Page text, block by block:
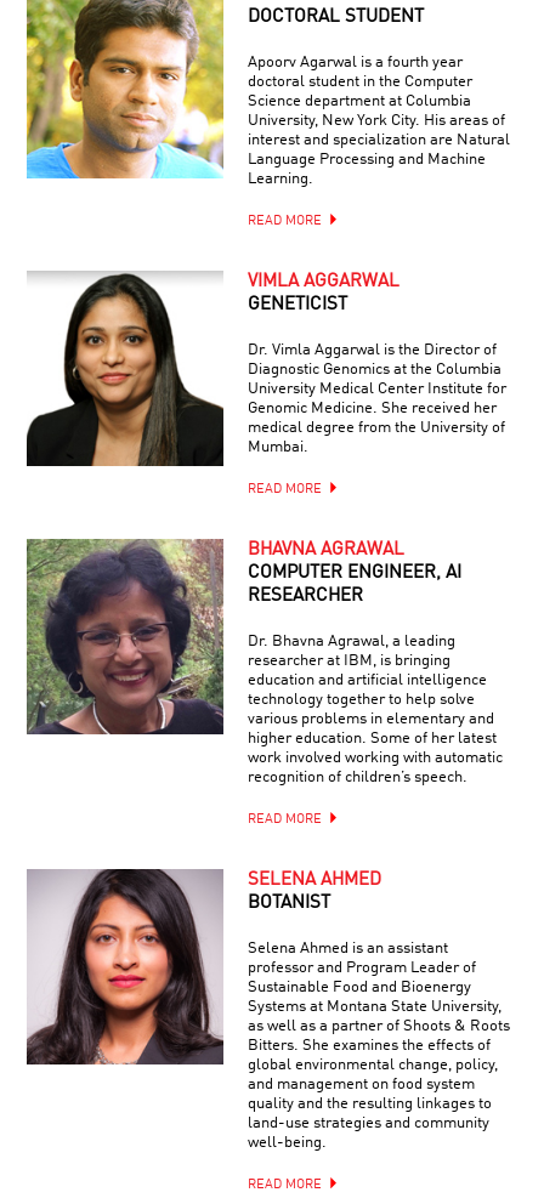
DOCTORAL STUDENT
Apoorv Agarwal is a fourth year
doctoral student in the Computer
Science department at Columbia
University, New York City. His areas of
interest and specialization are Natural
Language Processing and Machine
Learning.
READ MORE
VIMLA AGGARWAL
GENETICIST
Dr. Vimla Aggarwal is the Director of
Diagnostic Genomics at the Columbia
University Medical Center Institute for
Genomic Medicine. She received her
medical degree from the University of
Mumbai.
READ MORE
BHAVNA AGRAWAL
COMPUTER ENGINEER, AI
RESEARCHER
Dr. Bhavna Agrawal, a leading
researcher at IBM, is bringing
education and artificial intelligence
technology together to help solve
various problems in elementary and
higher education. Some of her latest
work involved working with automatic
recognition of children’s speech.
READ MORE
SELENA AHMED
BOTANIST
Selena Ahmed is an assistant
professor and Program Leader of
Sustainable Food and Bioenergy
Systems at Montana State University,
as well as a partner of Shoots & Roots
Bitters. She examines the effects of
global environmental change, policy,
and management on food system
quality and the resulting linkages to
land-use strategies and community
well-being.
READ MORE